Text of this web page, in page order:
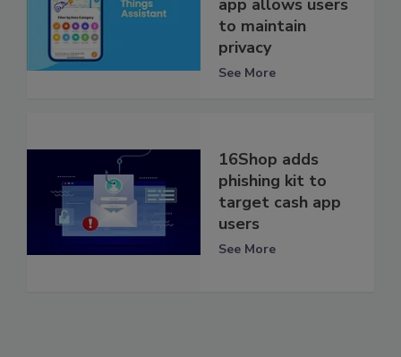
app allows users
to maintain
privacy
See More
16Shop adds
phishing kit to
target cash app
users
See More